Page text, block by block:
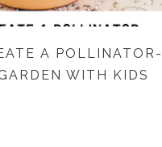
A POLLINATOR-
WITH KIDS